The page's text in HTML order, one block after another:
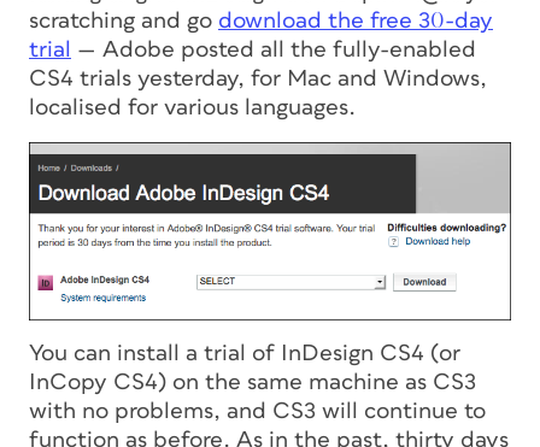
scratching and go download the free 30-day
trial
— Adobe posted all the fully-enabled
CS4 trials yesterday, for Mac and Windows,
localised for various languages.
You can install a trial of InDesign CS4 (or
InCopy CS4) on the same machine as CS3
with no problems, and CS3 will continue to
function as before. As in the past, thirty days